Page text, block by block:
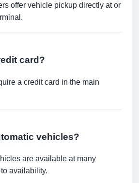
offer vehicle pickup directly at or
card?
a credit card in the main
vehicles?
are available at many
availability.